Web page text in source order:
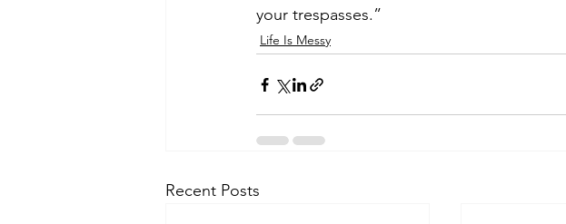
your trespasses.”
Life Is Messy
Recent Posts